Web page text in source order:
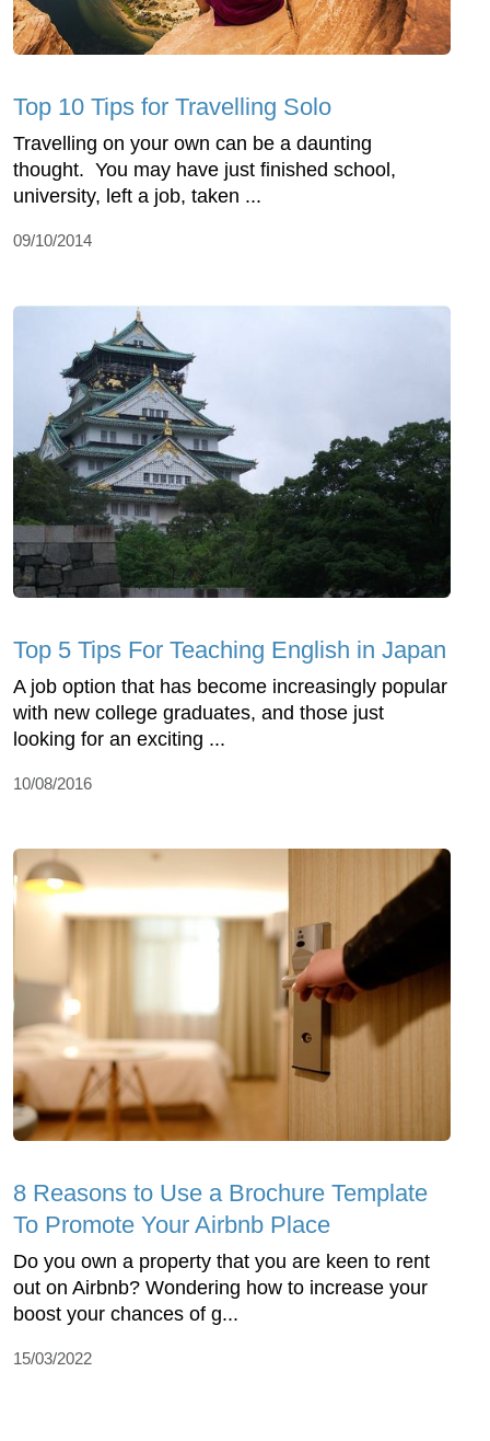
Top 10 Tips for Travelling Solo
Travelling on your own can be a daunting
thought. You may have just finished school,
university, left a job, taken ...
09/10/2014
Top 5 Tips For Teaching English in Japan
A job option that has become increasingly popular
with new college graduates, and those just
looking for an exciting ...
10/08/2016
8 Reasons to Use a Brochure Template
To Promote Your Airbnb Place
Do you own a property that you are keen to rent
out on Airbnb? Wondering how to increase your
boost your chances of g...
15/03/2022